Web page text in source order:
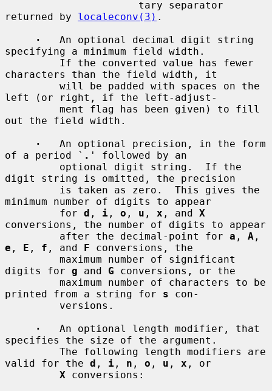
returned by localeconv(3) .
·
   An optional decimal digit string
specifying a minimum field width.
characters than the field width, it
left (or right, if the left-adjust-
out the field width.
·
   An optional precision, in the form
of a period ` . ' followed by an
digit string is omitted, the precision
minimum number of digits to appear
         for
d , i , o , u , x , and X
conversions, the number of digits to appear
         after the decimal-point for
a , A
e , E , f , and F conversions, the
digits for g and G conversions, or the
printed from a string for s con-
·
   An optional length modifier, that
specifies the size of the argument.
valid for the d , i , n , o , u , x , or
X conversions: